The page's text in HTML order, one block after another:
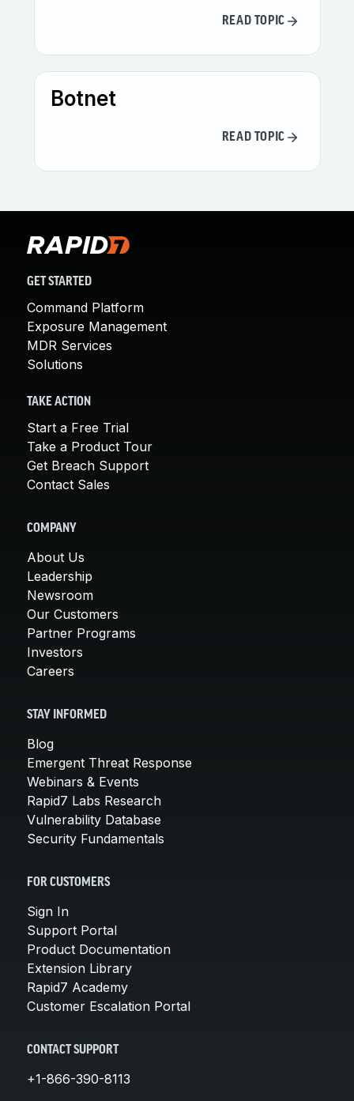
READ TOPIC
Botnet
READ TOPIC
GET STARTED
Command Platform
Exposure Management
MDR Services
Solutions
TAKE ACTION
Start a Free Trial
Take a Product Tour
Get Breach Support
Contact Sales
COMPANY
About Us
Leadership
Newsroom
Our Customers
Partner Programs
Investors
Careers
STAY INFORMED
Blog
Emergent Threat Response
Webinars & Events
Rapid7 Labs Research
Vulnerability Database
Security Fundamentals
FOR CUSTOMERS
Sign In
Support Portal
Product Documentation
Extension Library
Rapid7 Academy
Customer Escalation Portal
CONTACT SUPPORT
+1-866-390-8113